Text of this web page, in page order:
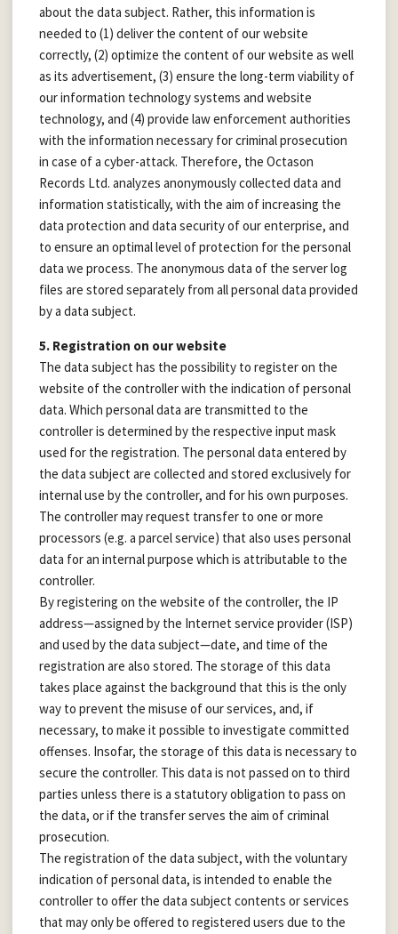
about the data subject. Rather, this information is
needed to (1) deliver the content of our website
correctly, (2) optimize the content of our website as well
as its advertisement, (3) ensure the long-term viability of
our information technology systems and website
technology, and (4) provide law enforcement authorities
with the information necessary for criminal prosecution
in case of a cyber-attack. Therefore, the Octason
Records Ltd. analyzes anonymously collected data and
information statistically, with the aim of increasing the
data protection and data security of our enterprise, and
to ensure an optimal level of protection for the personal
data we process. The anonymous data of the server log
files are stored separately from all personal data provided
by a data subject.
5. Registration on our website
The data subject has the possibility to register on the
website of the controller with the indication of personal
data. Which personal data are transmitted to the
controller is determined by the respective input mask
used for the registration. The personal data entered by
the data subject are collected and stored exclusively for
internal use by the controller, and for his own purposes.
The controller may request transfer to one or more
processors (e.g. a parcel service) that also uses personal
data for an internal purpose which is attributable to the
controller.
By registering on the website of the controller, the IP
address—assigned by the Internet service provider (ISP)
and used by the data subject—date, and time of the
registration are also stored. The storage of this data
takes place against the background that this is the only
way to prevent the misuse of our services, and, if
necessary, to make it possible to investigate committed
offenses. Insofar, the storage of this data is necessary to
secure the controller. This data is not passed on to third
parties unless there is a statutory obligation to pass on
the data, or if the transfer serves the aim of criminal
prosecution.
The registration of the data subject, with the voluntary
indication of personal data, is intended to enable the
controller to offer the data subject contents or services
that may only be offered to registered users due to the